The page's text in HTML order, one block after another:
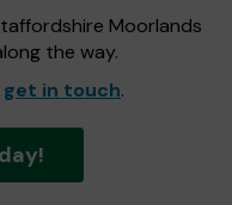
Moorlands
the way.
get in touch.